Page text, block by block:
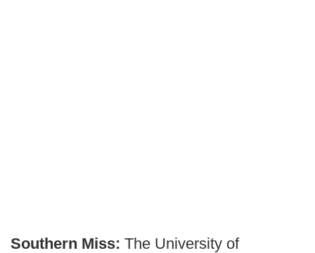
Southern Miss: The University of